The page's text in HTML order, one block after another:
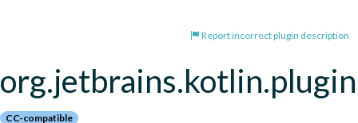
Report incorrect plugin description
CC-compatible